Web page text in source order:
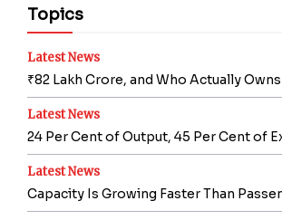
Topics
Latest News
₹82 Lakh Crore, and Who Actually
Latest News
24 Per Cent of Output, 45 Per Cent of
Latest News
Capacity Is Growing Faster Than